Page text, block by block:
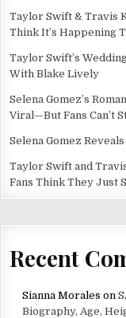
Taylor Swift & Travis
Think It’s Happening
Taylor Swift’s
With Blake Lively
Selena Gomez’s
Viral—But Fans Can’t
Selena Gomez
Taylor Swift and
Fans Think They Just
Recent
Sianna Morales on
Biography, Age,